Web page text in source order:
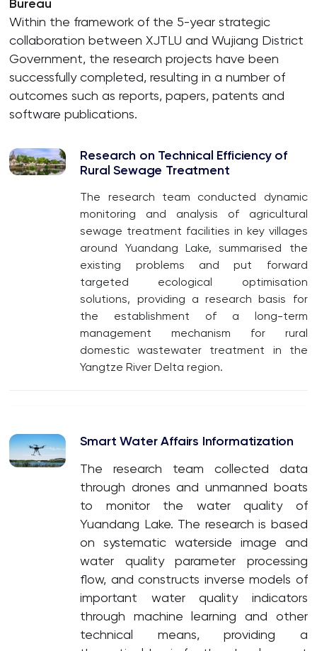
Bureau
Within the framework of the 5-year strategic
collaboration between XJTLU and Wujiang District
Government, the research projects have been
successfully completed, resulting in a number of
outcomes such as reports, papers, patents and
software publications.
Research on Technical Efficiency of
Rural Sewage Treatment
The research team conducted dynamic
monitoring and analysis of agricultural
sewage treatment facilities in key villages
around Yuandang Lake, summarised the
existing problems and put forward
targeted ecological optimisation
solutions, providing a research basis for
the establishment of a long-term
management mechanism for rural
domestic wastewater treatment in the
Yangtze River Delta region.
Smart Water Affairs Informatization
The research team collected data
through drones and unmanned boats
to monitor the water quality of
Yuandang Lake. The research is based
on systematic waterside image and
water quality parameter processing
flow, and constructs inverse models of
important water quality indicators
through machine learning and other
technical means, providing a